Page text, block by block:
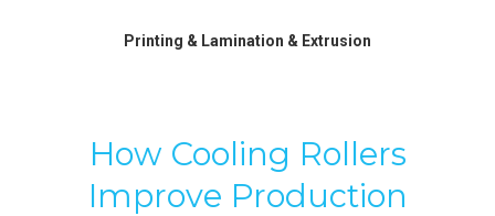
Printing & Lamination & Extrusion
How Cooling Rollers
Improve Production